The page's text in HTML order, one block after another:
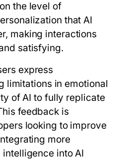
the level of
that AI
making interactions
satisfying.
express
limitations in emotional
of AI to fully replicate
feedback is
looking to improve
more
into AI